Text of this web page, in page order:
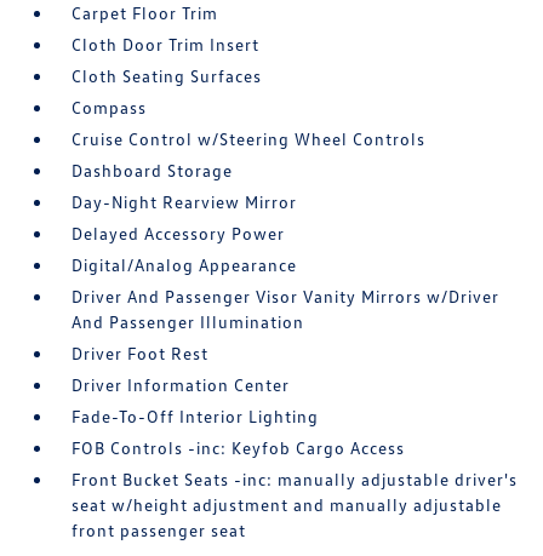
Carpet Floor Trim
Cloth Door Trim Insert
Cloth Seating Surfaces
Compass
Cruise Control w/Steering Wheel Controls
Dashboard Storage
Day-Night Rearview Mirror
Delayed Accessory Power
Digital/Analog Appearance
Driver And Passenger Visor Vanity Mirrors w/Driver
And Passenger Illumination
Driver Foot Rest
Driver Information Center
Fade-To-Off Interior Lighting
FOB Controls -inc: Keyfob Cargo Access
Front Bucket Seats -inc: manually adjustable driver's
seat w/height adjustment and manually adjustable
front passenger seat